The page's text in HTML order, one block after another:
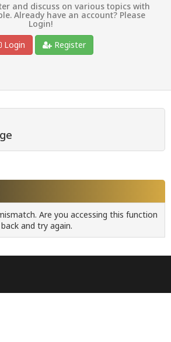
and discuss on various topics with
Already have an account? Please
Login!
Login
Register
Are you accessing this function
and try again.